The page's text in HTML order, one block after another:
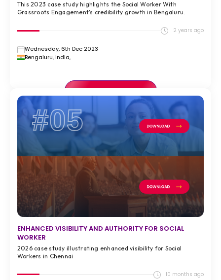
This 2023 case study highlights the Social Worker With
Grassroots Engagement's credibility growth in Bengaluru.
2 years ago
Wednesday, 6th Dec 2023
Bengaluru, India,
VIEW FULL CASE STUDY >
#05
ENHANCED VISIBILITY AND AUTHORITY FOR SOCIAL
WORKER
2026 case study illustrating enhanced visibility for Social
Workers in Chennai
10 months ago